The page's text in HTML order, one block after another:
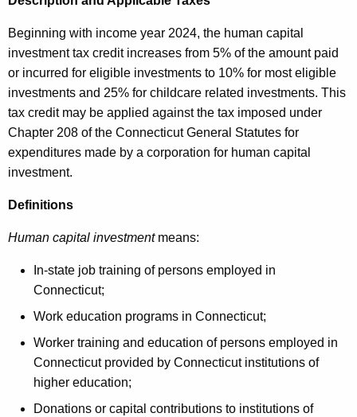
t
h
a
K
e
y
w
o
r
Beginning with income year 2024, the human capital
investment tax credit increases from 5% of the amount paid
or incurred for eligible investments to 10% for most eligible
investments and 25% for childcare related investments. This
tax credit may be applied against the tax imposed under
Chapter 208 of the Connecticut General Statutes for
expenditures made by a corporation for human capital
investment.
Definitions
Human capital investmentmeans:
In-state job training of persons employed in
Connecticut;
Work education programs in Connecticut;
Worker training and education of persons employed in
Connecticut provided by Connecticut institutions of
higher education;
Donations or capital contributions to institutions of